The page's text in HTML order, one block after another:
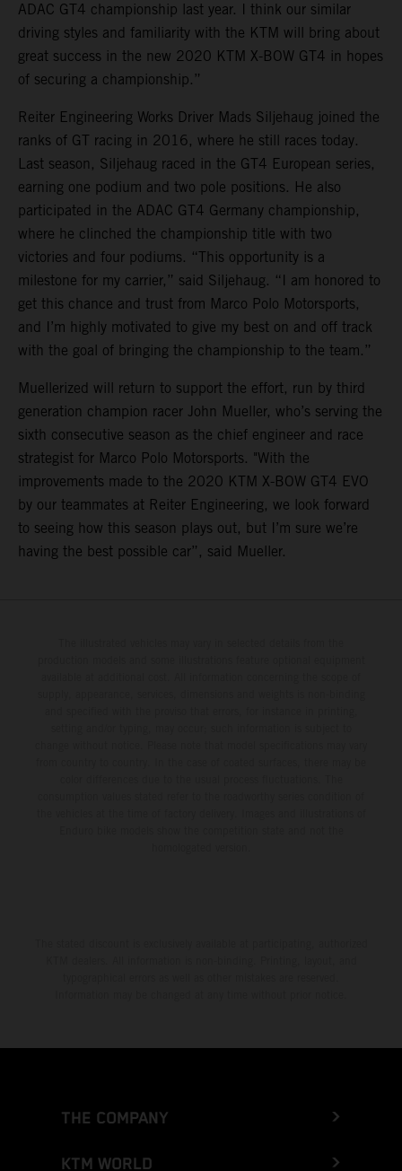
ADAC GT4 championship last year. I think our similar
driving styles and familiarity with the KTM will bring about
great success in the new 2020 KTM X-BOW GT4 in hopes
of securing a championship.”
Reiter Engineering Works Driver Mads Siljehaug joined the
ranks of GT racing in 2016, where he still races today.
Last season, Siljehaug raced in the GT4 European series,
earning one podium and two pole positions. He also
participated in the ADAC GT4 Germany championship,
where he clinched the championship title with two
victories and four podiums. “This opportunity is a
milestone for my carrier,” said Siljehaug. “I am honored to
get this chance and trust from Marco Polo Motorsports,
and I’m highly motivated to give my best on and off track
with the goal of bringing the championship to the team.”
Muellerized will return to support the effort, run by third
generation champion racer John Mueller, who’s serving the
sixth consecutive season as the chief engineer and race
strategist for Marco Polo Motorsports. "With the
improvements made to the 2020 KTM X-BOW GT4 EVO
by our teammates at Reiter Engineering, we look forward
to seeing how this season plays out, but I’m sure we’re
having the best possible car”, said Mueller.
THE COMPANY
KTM WORLD